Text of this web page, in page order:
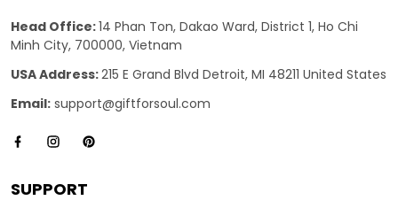
Head Office:14 Phan Ton, Dakao Ward, District 1, Ho Chi
Minh City, 700000, Vietnam
USA Address:215 E Grand Blvd Detroit, MI 48211 United States
Email: support@giftforsoul.com
SUPPORT